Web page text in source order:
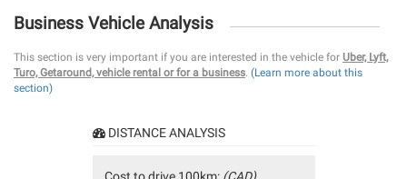
Business Vehicle Analysis
This section is very important if you are interested in the vehicle for Uber, Lyft,
Turo, Getaround, vehicle rental or for a business. (Learn more about this
section)
DISTANCE ANALYSIS